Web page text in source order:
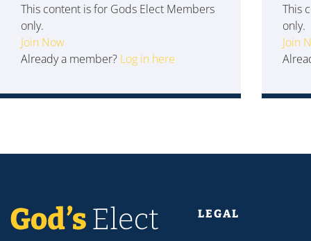
This content is for Gods Elect Members
only.
Join Now
Already a member? Log in here
This
only.
Join
LEGAL